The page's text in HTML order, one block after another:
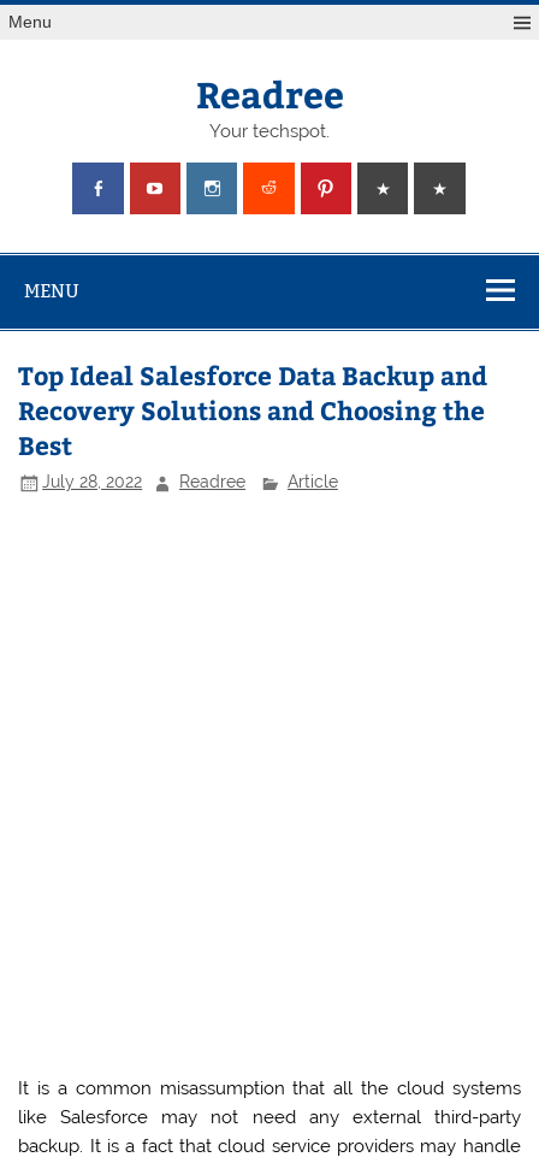
Skip
toMenu
Readree
Your techspot.
MENU
Top Ideal Salesforce Data Backup and
Recovery Solutions and Choosing the
Best
July 28, 2022 Readree Article
It is a common misassumption that all the cloud systems
like Salesforce may not need any external third-party
backup. It is a fact that cloud service providers may handle